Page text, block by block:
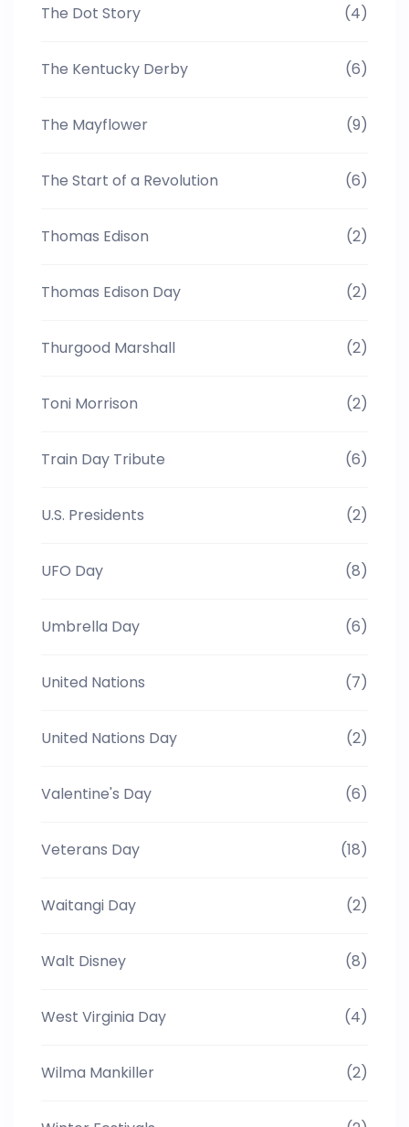
The Dot Story (4)
The Kentucky Derby (6)
The Mayflower (9)
The Start of a Revolution (6)
Thomas Edison (2)
Thomas Edison Day (2)
Thurgood Marshall (2)
Toni Morrison (2)
Train Day Tribute (6)
U.S. Presidents (2)
UFO Day (8)
Umbrella Day (6)
United Nations (7)
United Nations Day (2)
Valentine's Day (6)
Veterans Day (18)
Waitangi Day (2)
Walt Disney (8)
West Virginia Day (4)
Wilma Mankiller (2)